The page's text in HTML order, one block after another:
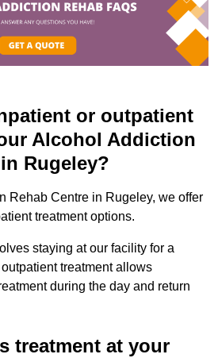
or outpatient
Alcohol Addiction
Rugeley?
Rehab Centre in Rugeley, we offer
treatment options.
staying at our facility for a
treatment allows
during the day and return
treatment at your